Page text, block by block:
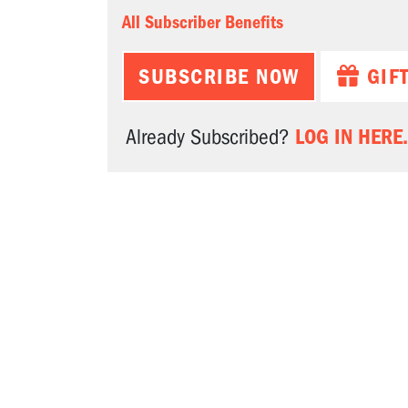
All Subscriber Benefits
SUBSCRIBE NOW
Already Subscribed? LOG IN HERE.